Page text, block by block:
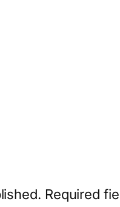
Required